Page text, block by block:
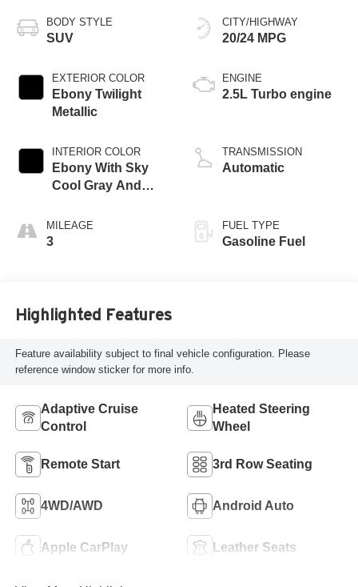
BODY STYLE
SUV
EXTERIOR COLOR
Ebony Twilight
Metallic
INTERIOR COLOR
Ebony With Sky
Cool Gray And
Accents,
Leatherette Seat
MILEAGE
3
CITY/HIGHWAY
20/24 MPG
ENGINE
2.5L Turbo engine
TRANSMISSION
Automatic
FUEL TYPE
Gasoline Fuel
Highlighted Features
Feature availability subject to final vehicle configuration. Please
reference window sticker for more info.
Adaptive Cruise
Control
Heated Steering
Wheel
Remote Start 3rd Row Seating
4WD/AWD Android Auto
Apple CarPlay Leather Seats